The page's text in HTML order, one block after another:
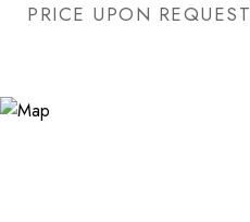
PRICE UPON REQUEST